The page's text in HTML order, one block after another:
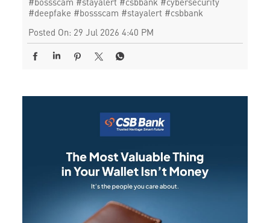
#deepfake #bossscam #stayalert #csbbank
Posted On: 29 Jul 2026 4:40 PM